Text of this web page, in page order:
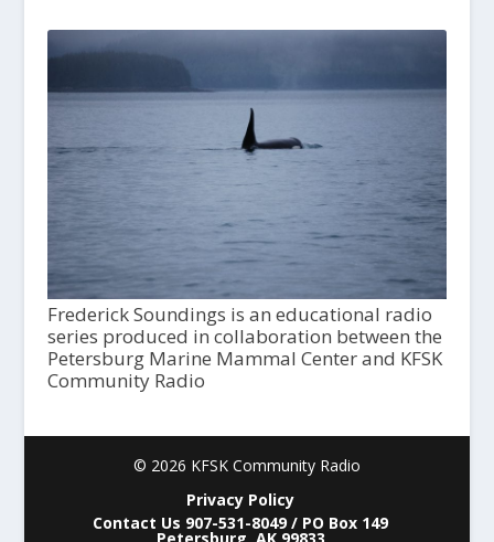
Frederick Soundings is an educational radio
series produced in collaboration between the
Petersburg Marine Mammal Center and KFSK
Community Radio
© 2026 KFSK Community Radio
Privacy Policy
Contact Us 907-531-8049 / PO Box 149